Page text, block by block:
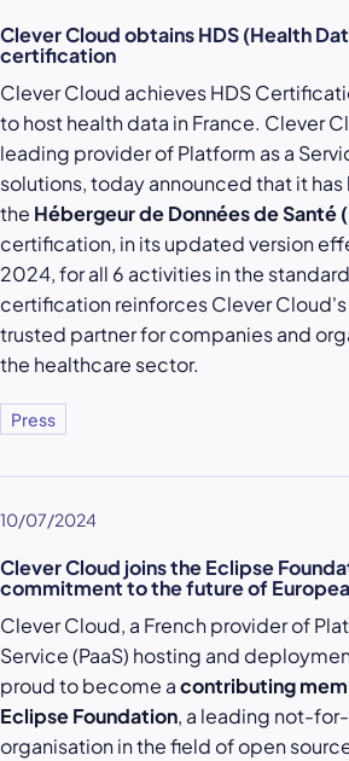
Clever Cloud obtains HDS (Health
certification
Clever Cloud achieves HDS
to host health data in France. Clever
leading provider of Platform as a
solutions, today announced that it
the Hébergeur de Données de Santé
certification, in its updated version
2024, for all 6 activities in the
certification reinforces Clever Cloud's
trusted partner for companies and
the healthcare sector.
Press
10/07/2024
Clever Cloud joins the Eclipse
commitment to the future of
Clever Cloud, a French provider of
Service (PaaS) hosting and
proud to become acontributing
Eclipse Foundation, a leading not-
organisation in the field of open